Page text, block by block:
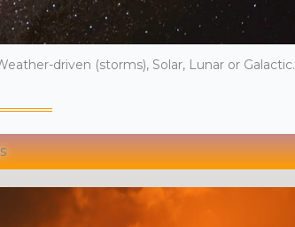
driven (storms), Solar, Lunar or Galactic.